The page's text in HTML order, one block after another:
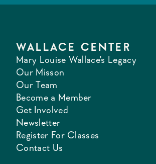
WALLACE CENTER
Mary Louise Wallace's Legacy
Our Misson
Our Team
Become a Member
Get Involved
Newsletter
Register For Classes
Contact Us